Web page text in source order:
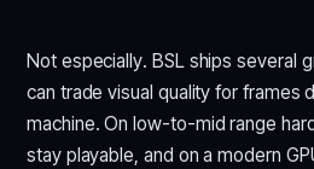
Not especially. BSL ships several
can trade visual quality for frames
machine. On low-to-mid range
stay playable, and on a modern